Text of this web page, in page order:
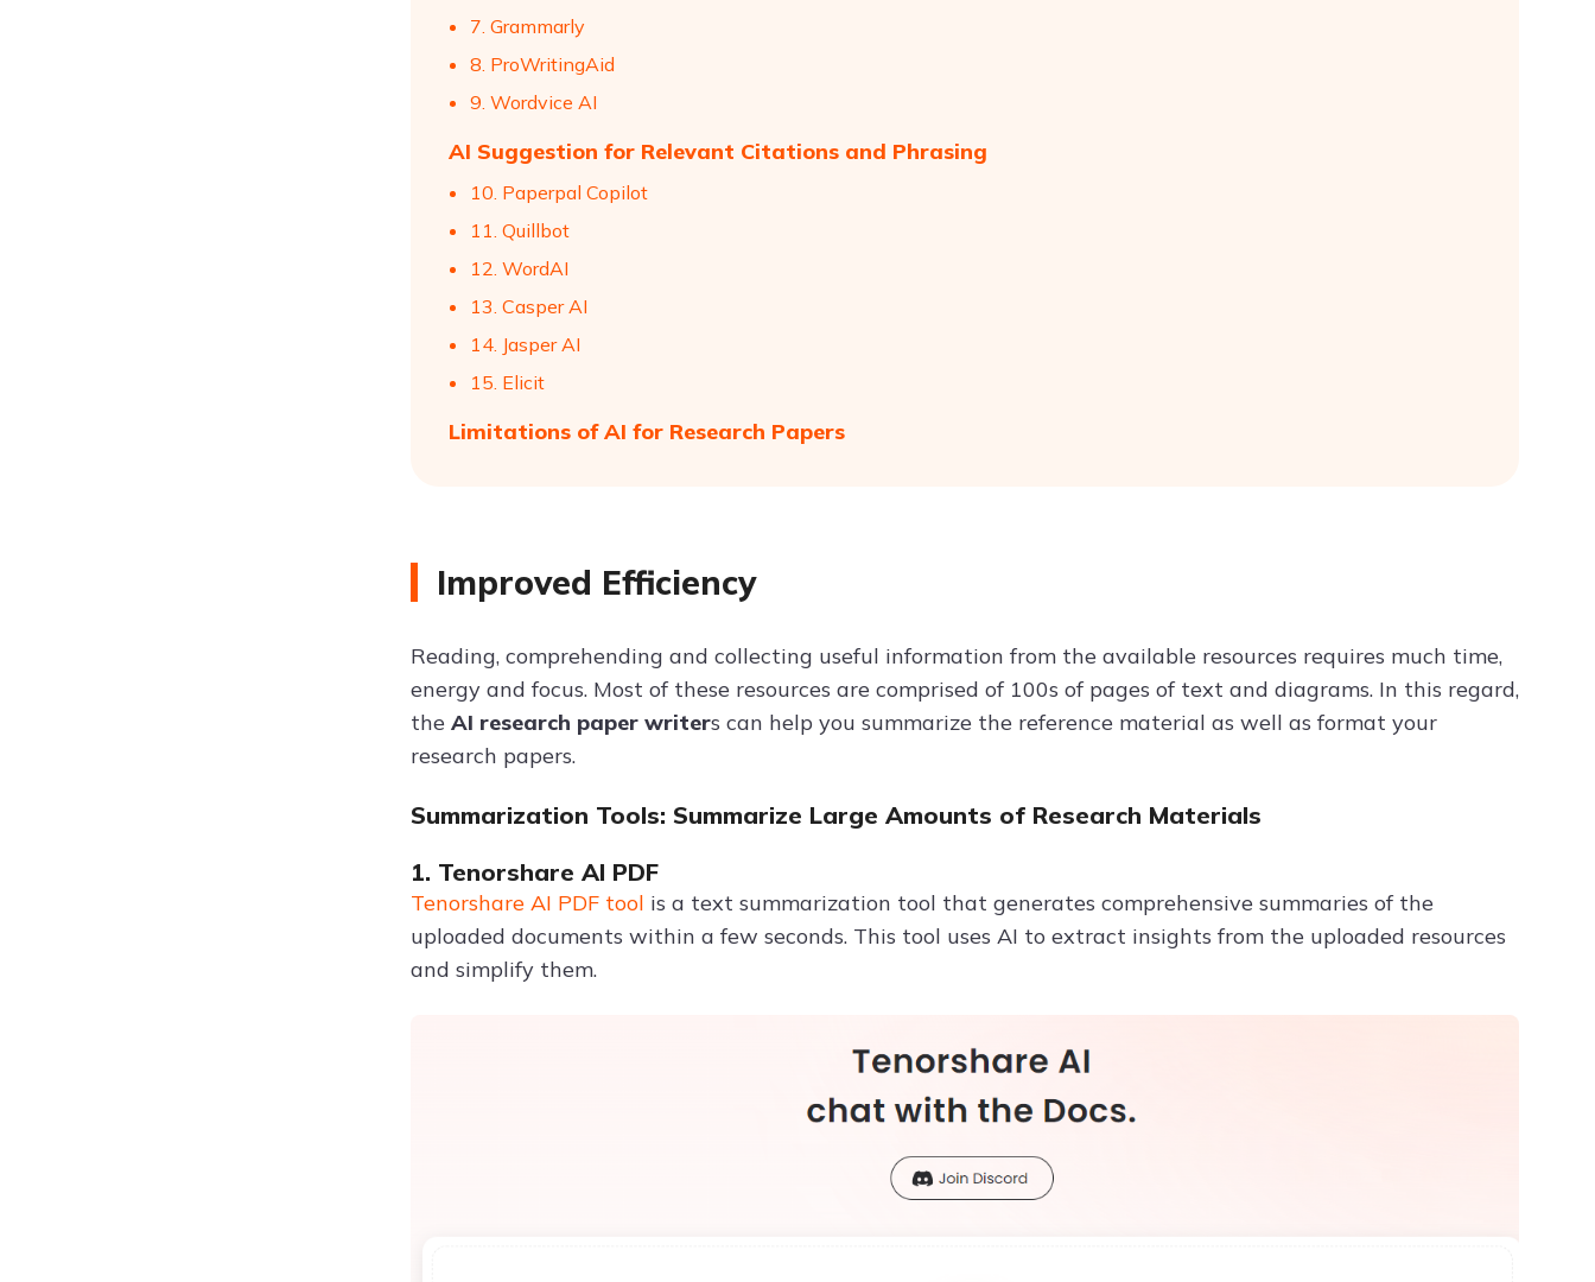
7. Grammarly
8. ProWritingAid
9. Wordvice AI
AI Suggestion for Relevant Citations and Phrasing
10. Paperpal Copilot
11. Quillbot
12. WordAI
13. Casper AI
14. Jasper AI
15. Elicit
Limitations of AI for Research Papers
Improved Efficiency
Reading, comprehending and collecting useful information from the available resources requires much time,
energy and focus. Most of these resources are comprised of 100s of pages of text and diagrams. In this regard,
the AI research paper writers can help you summarize the reference material as well as format your
research papers.
Summarization Tools: Summarize Large Amounts of Research Materials
1. Tenorshare AI PDF
Tenorshare AI PDF tool is a text summarization tool that generates comprehensive summaries of the
uploaded documents within a few seconds. This tool uses AI to extract insights from the uploaded resources
and simplify them.